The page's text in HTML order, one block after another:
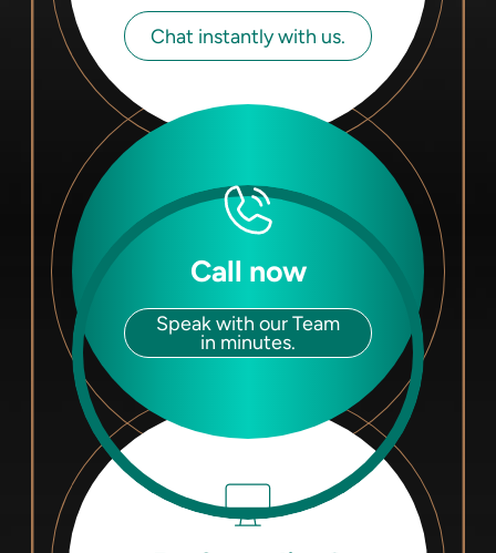
Chat instantly with us.
Call now
Speak with our Team
in minutes.